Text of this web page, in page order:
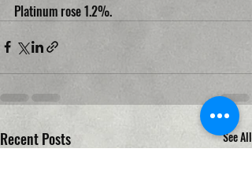
Platinum rose 1.2%.
Recent Posts See All